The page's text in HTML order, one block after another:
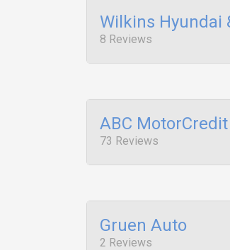
Wilkins Hyundai
8 Reviews
ABC MotorCredit
73 Reviews
Gruen Auto
2 Reviews